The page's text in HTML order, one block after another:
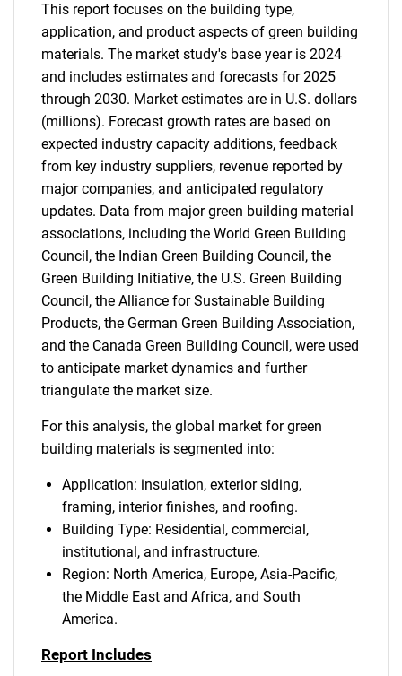
This report focuses on the building type,
application, and product aspects of green building
materials. The market study's base year is 2024
and includes estimates and forecasts for 2025
through 2030. Market estimates are in U.S. dollars
(millions). Forecast growth rates are based on
expected industry capacity additions, feedback
from key industry suppliers, revenue reported by
major companies, and anticipated regulatory
updates. Data from major green building material
associations, including the World Green Building
Council, the Indian Green Building Council, the
Green Building Initiative, the U.S. Green Building
Council, the Alliance for Sustainable Building
Products, the German Green Building Association,
and the Canada Green Building Council, were used
to anticipate market dynamics and further
triangulate the market size.
For this analysis, the global market for green
building materials is segmented into:
Application: insulation, exterior siding,
framing, interior finishes, and roofing.
Building Type: Residential, commercial,
institutional, and infrastructure.
Region: North America, Europe, Asia-Pacific,
the Middle East and Africa, and South
America.
Report Includes